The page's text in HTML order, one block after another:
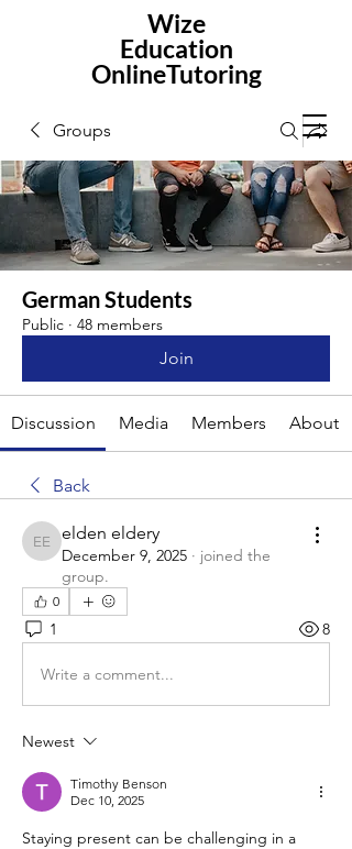
Wize
Education
OnlineTutoring
Groups
German Students
Public · 48 members
Join
Discussion Media Members About
Back
elden eldery
elden eldery
December 9, 2025 · joined the
group.
0
1 8
Write a comment...
Newest
Timothy Benson
Dec 10, 2025
Staying present can be challenging in a